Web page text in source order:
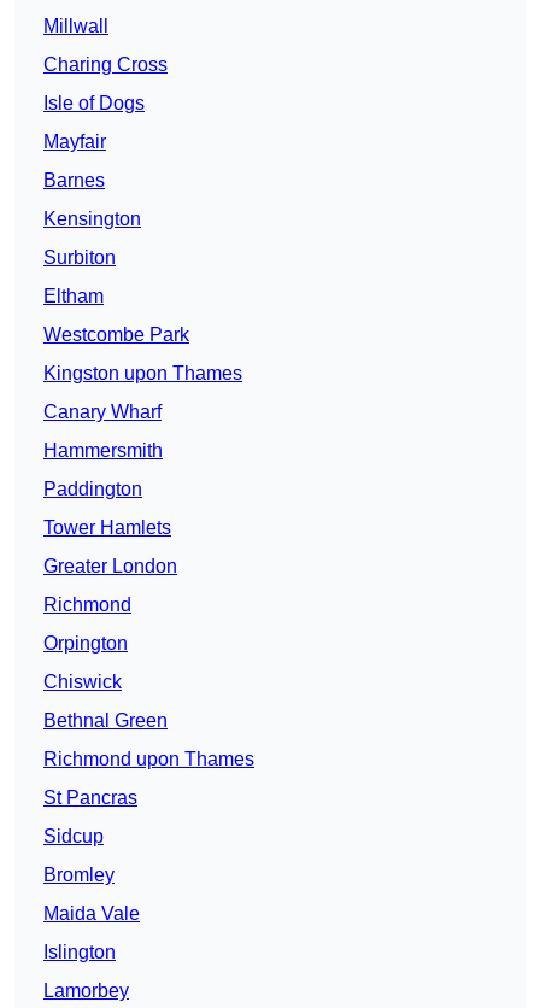
Millwall
Charing Cross
Isle of Dogs
Mayfair
Barnes
Kensington
Surbiton
Eltham
Westcombe Park
Kingston upon Thames
Canary Wharf
Hammersmith
Paddington
Tower Hamlets
Greater London
Richmond
Orpington
Chiswick
Bethnal Green
Richmond upon Thames
St Pancras
Sidcup
Bromley
Maida Vale
Islington
Lamorbey